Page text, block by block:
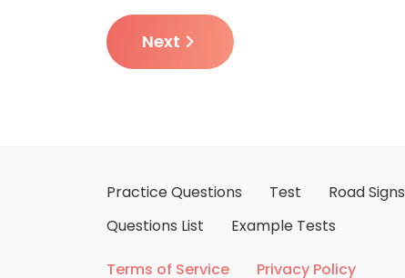
Next
Practice Questions Test Road Signs
Questions List
Example Tests
Terms of Service Privacy Policy